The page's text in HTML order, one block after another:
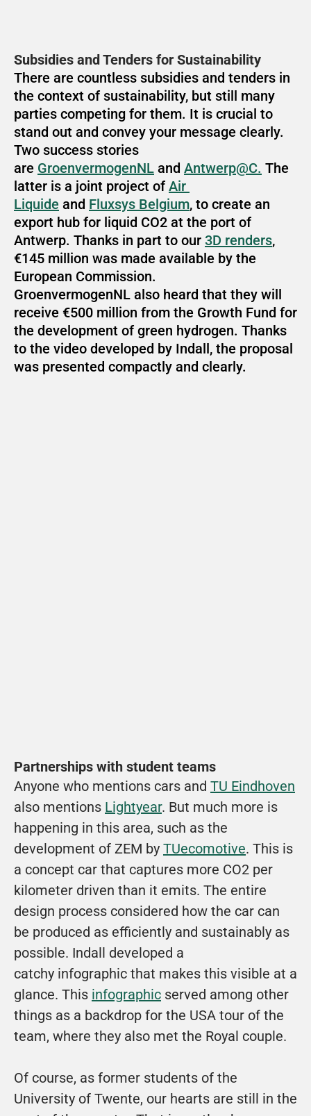
Subsidies and Tenders for Sustainability
There are countless subsidies and tenders in
the context of sustainability, but still many
parties competing for them. It is crucial to
stand out and convey your message clearly.
Two success stories
are GroenvermogenNL and Antwerp@C. The
latter is a joint project of Air
Liquide and Fluxsys Belgium, to create an
export hub for liquid CO2 at the port of
Antwerp. Thanks in part to our 3D renders,
€145 million was made available by the
European Commission.
GroenvermogenNL also heard that they will
receive €500 million from the Growth Fund for
the development of green hydrogen. Thanks
to the video developed by Indall, the proposal
was presented compactly and clearly.
Partnerships with student teams
Anyone who mentions cars and TU Eindhoven
also mentions Lightyear. But much more is
happening in this area, such as the
development of ZEM by TUecomotive. This is
a concept car that captures more CO2 per
kilometer driven than it emits. The entire
design process considered how the car can
be produced as efficiently and sustainably as
possible. Indall developed a
catchy infographic that makes this visible at a
glance. This infographic served among other
things as a backdrop for the USA tour of the
team, where they also met the Royal couple.
Of course, as former students of the
University of Twente, our hearts are still in the